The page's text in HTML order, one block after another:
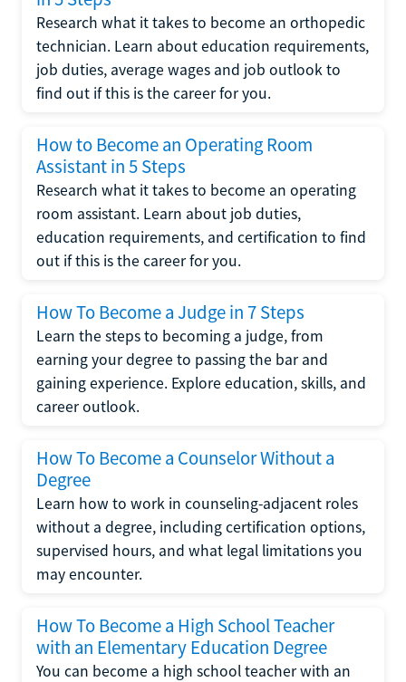
Research what it takes to become an orthopedic
technician. Learn about education requirements,
job duties, average wages and job outlook to
find out if this is the career for you.
How to Become an Operating Room
Assistant in 5 Steps
Research what it takes to become an operating
room assistant. Learn about job duties,
education requirements, and certification to find
out if this is the career for you.
How To Become a Judge in 7 Steps
Learn the steps to becoming a judge, from
earning your degree to passing the bar and
gaining experience. Explore education, skills, and
career outlook.
How To Become a Counselor Without a
Degree
Learn how to work in counseling-adjacent roles
without a degree, including certification options,
supervised hours, and what legal limitations you
may encounter.
How To Become a High School Teacher
with an Elementary Education Degree
You can become a high school teacher with an